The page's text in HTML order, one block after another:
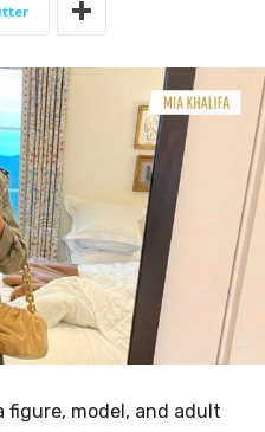
figure, model, and adult